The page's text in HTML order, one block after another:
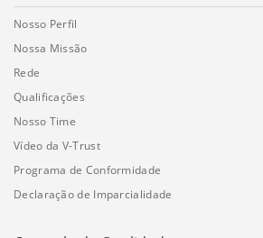
Nosso Perfil
Nossa Missão
Rede
Qualificações
Nosso Time
Vídeo da V-Trust
Programa de Conformidade
Declaração de Imparcialidade